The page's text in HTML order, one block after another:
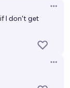
I don't get